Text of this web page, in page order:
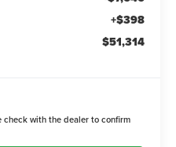
+$398
$51,314
check with the dealer to confirm